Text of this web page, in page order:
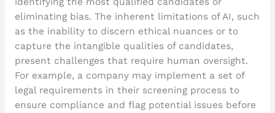
eliminating bias. The inherent limitations of AI, such
as the inability to discern ethical nuances or to
capture the intangible qualities of candidates,
present challenges that require human oversight.
For example, a company may implement a set of
legal requirements in their screening process to
ensure compliance and flag potential issues before